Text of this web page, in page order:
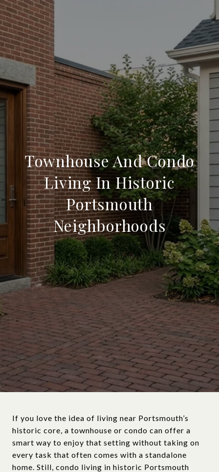
Townhouse And Condo
Living In Historic
Portsmouth
Neighborhoods
If you love the idea of living near Portsmouth’s
historic core, a townhouse or condo can offer a
smart way to enjoy that setting without taking on
every task that often comes with a standalone
home. Still, condo living in historic Portsmouth